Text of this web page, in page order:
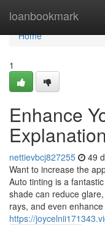
loanbookmark
Home
Home
1
Enhance
nettievbcj827255 49
Want to increase the
Auto tinting is a
shade can reduce
rays, and even
https://